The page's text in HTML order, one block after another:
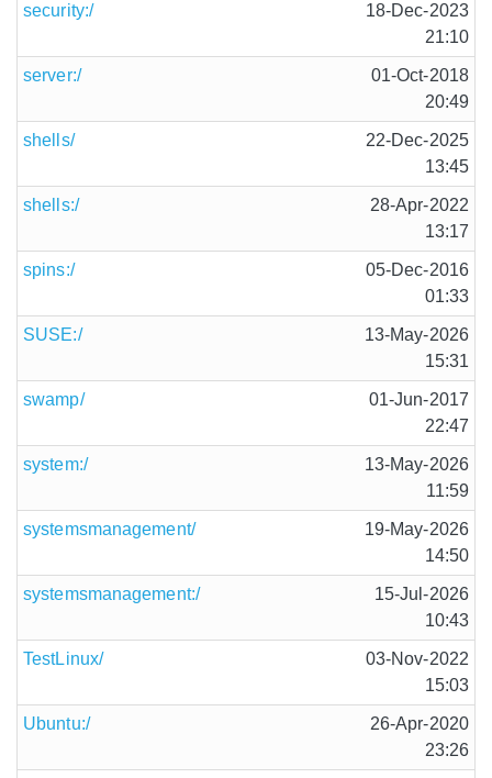
security:/
18-Dec-2023
21:10
server:/
01-Oct-2018
20:49
shells/
22-Dec-2025
13:45
shells:/
28-Apr-2022
13:17
spins:/
05-Dec-2016
01:33
SUSE:/
13-May-2026
15:31
swamp/
01-Jun-2017
22:47
system:/
13-May-2026
11:59
systemsmanagement/
19-May-2026
14:50
systemsmanagement:/
15-Jul-2026
10:43
TestLinux/
03-Nov-2022
15:03
Ubuntu:/
26-Apr-2020
23:26